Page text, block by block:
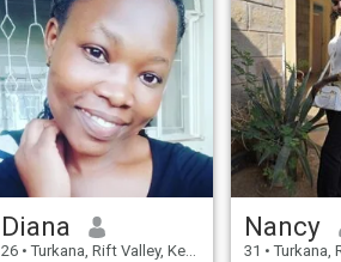
Diana
26 • Turkana, Rift Valley, Kenya
Nancy
31 • Turkana,